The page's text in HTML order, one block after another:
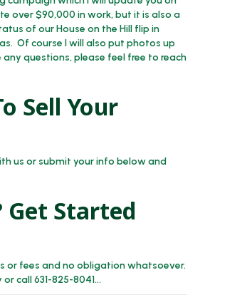
over $90,000 in work, but it is also a
of our House on the Hill flip in
Of course I will also put photos up
questions, please feel free to reach
Sell Your
us or submit your info below and
Get Started
or fees and no obligation whatsoever.
call 631-825-8041…